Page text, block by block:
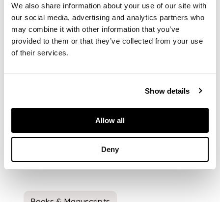
We also share information about your use of our site with
our social media, advertising and analytics partners who
may combine it with other information that you’ve
provided to them or that they’ve collected from your use
of their services.
Show details
Allow all
Deny